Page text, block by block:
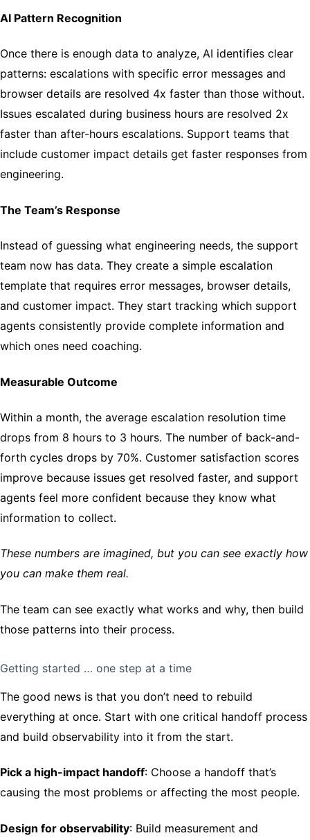
AI Pattern Recognition
Once there is enough data to analyze, AI identifies clear
patterns: escalations with specific error messages and
browser details are resolved 4x faster than those without.
Issues escalated during business hours are resolved 2x
faster than after-hours escalations. Support teams that
include customer impact details get faster responses from
engineering.
The Team’s Response
Instead of guessing what engineering needs, the support
team now has data. They create a simple escalation
template that requires error messages, browser details,
and customer impact. They start tracking which support
agents consistently provide complete information and
which ones need coaching.
Measurable Outcome
Within a month, the average escalation resolution time
drops from 8 hours to 3 hours. The number of back-and-
forth cycles drops by 70%. Customer satisfaction scores
improve because issues get resolved faster, and support
agents feel more confident because they know what
information to collect.
These numbers are imagined, but you can see exactly how
you can make them real.
The team can see exactly what works and why, then build
those patterns into their process.
Getting started … one step at a time
The good news is that you don’t need to rebuild
everything at once. Start with one critical handoff process
and build observability into it from the start.
Pick a high-impact handoff: Choose a handoff that’s
causing the most problems or affecting the most people.
Design for observability: Build measurement and